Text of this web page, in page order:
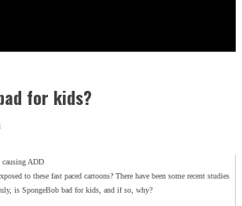
for kids?
causing ADD
to these fast paced cartoons? There have been some recent studies
is SpongeBob bad for kids, and if so, why?